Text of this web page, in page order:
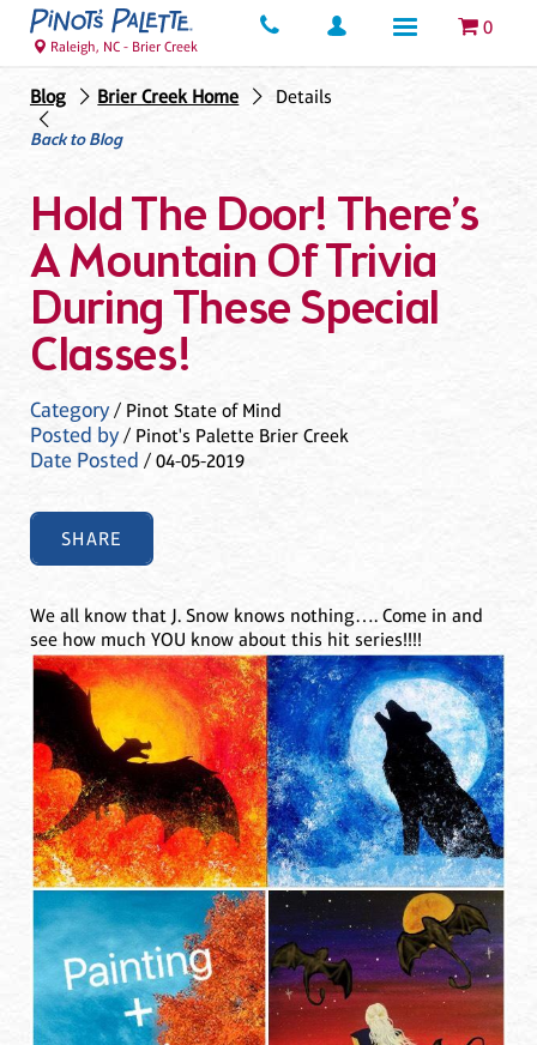
0
Raleigh, NC - Brier Creek
Blog Brier Creek Home
Details
Back to Blog
Hold The Door! There’s
A Mountain Of Trivia
During These Special
Classes!
Category/ Pinot State of Mind
Posted by/ Pinot's Palette Brier Creek
Date Posted / 04-05-2019
SHARE
We all know that J. Snow knows nothing…. Come in and
see how much YOU know about this hit series!!!!